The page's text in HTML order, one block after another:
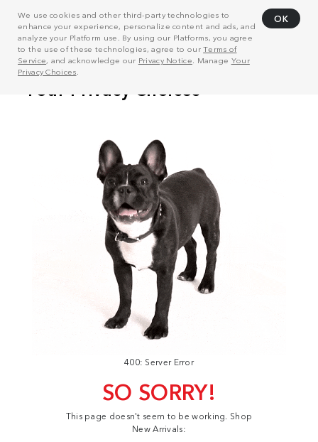
We use cookies and other third-party technologies to
enhance your experience, personalize content and ads, and
analyze your Platform use. By using our Platforms, you agree
to the use of these technologies, agree to ourTerms of
Service, and acknowledge our Privacy Notice . Manage Your
Privacy Choices
OK
400: Server Error
SO SORRY!
This page doesn't seem to be working. Shop
New Arrivals: